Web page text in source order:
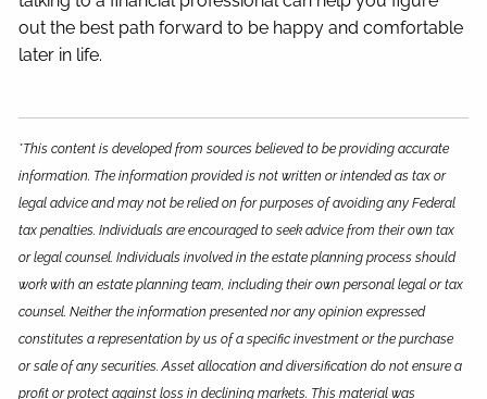
out the best path forward to be happy and comfortable
later in life.
*This content is developed from sources believed to be providing accurate
information. The information provided is not written or intended as tax or
legal advice and may not be relied on for purposes of avoiding any Federal
tax penalties. Individuals are encouraged to seek advice from their own tax
or legal counsel. Individuals involved in the estate planning process should
work with an estate planning team, including their own personal legal or tax
counsel. Neither the information presented nor any opinion expressed
constitutes a representation by us of a specific investment or the purchase
or sale of any securities. Asset allocation and diversification do not ensure a
profit or protect against loss in declining markets. This material was